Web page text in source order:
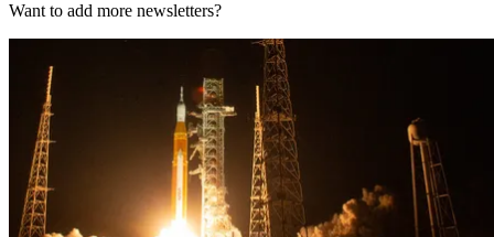
Want to add more newsletters?